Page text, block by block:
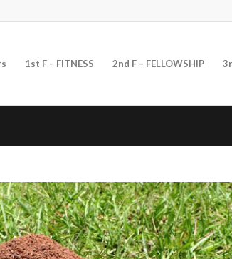
1st F – FITNESS 2nd F – FELLOWSHIP